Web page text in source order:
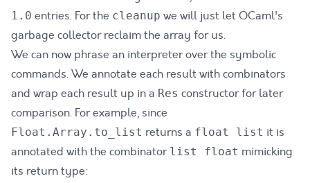
1.0 entries. For the cleanup we will just let OCaml's
garbage collector reclaim the array for us.
We can now phrase an interpreter over the symbolic
commands. We annotate each result with combinators
and wrap each result up in a Res constructor for later
comparison. For example, since
Float.Array.to_list returns a float list it is
annotated with the combinator list float mimicking
its return type: